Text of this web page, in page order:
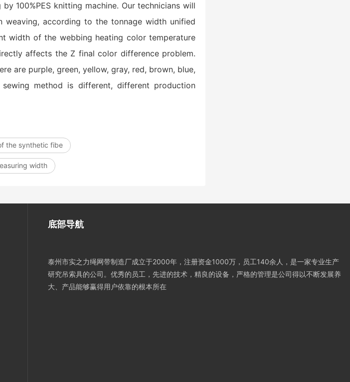
100%PES knitting machine. Our technicians will
according to the tonnage width unified
width of the webbing heating color temperature
affects the Z final color difference problem.
are purple, green, yellow, gray, red, brown, blue,
method is different, different production
the synthetic fibe
width
底部导航
泰州市实之力绳网带制造厂成立于2000年，注册资金1000万，员工140余人，是一家专业生产
研究吊索具的公司。优秀的员工，先进的技术，精良的设备，严格的管理是公司得以不断发展养
大、产品能够赢得用户依靠的根本所在